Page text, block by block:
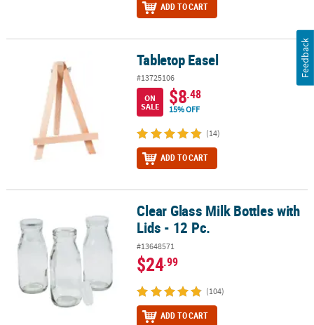
ADD TO CART
Tabletop Easel Tabletop Easel
#13725106
ON
SALE
$8.48
15% OFF
(14)
ADD TO CART
Clear Glass Milk Bottles with Lids - 12 Pc.Clear Glass Milk Bottles with
Lids - 12 Pc.
#13648571
$24.99
(104)
ADD TO CART
Feedback